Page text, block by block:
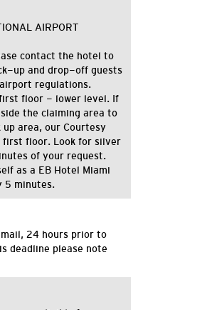
AIRPORT
contact the hotel to
up and drop-off guests
airport regulations.
floor - lower level. If
the claiming area to
area, our Courtesy
first floor. Look for silver
of your request.
as a EB Hotel Miami
5 minutes.
24 hours prior to
deadline please note